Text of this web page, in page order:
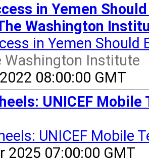
in Yemen
Washington
in Yemen
Washington Institute
08:00:00 GMT
UNICEF
UNICEF Mobile
2025 07:00:00 GMT